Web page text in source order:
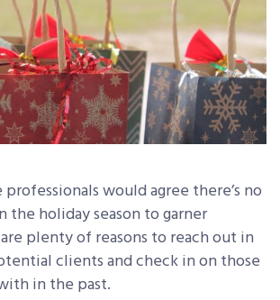
would agree there’s no
holiday season to garner
plenty of reasons to reach out in
clients and check in on those
in the past.